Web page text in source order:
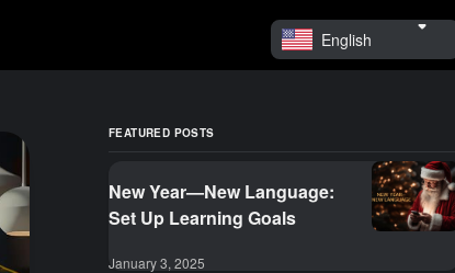
English
FEATURED POSTS
New Year—New Language:
Set Up Learning Goals
January 3, 2025